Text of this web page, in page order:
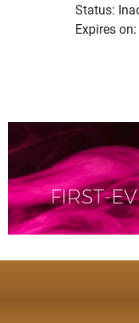
Status:
Expires